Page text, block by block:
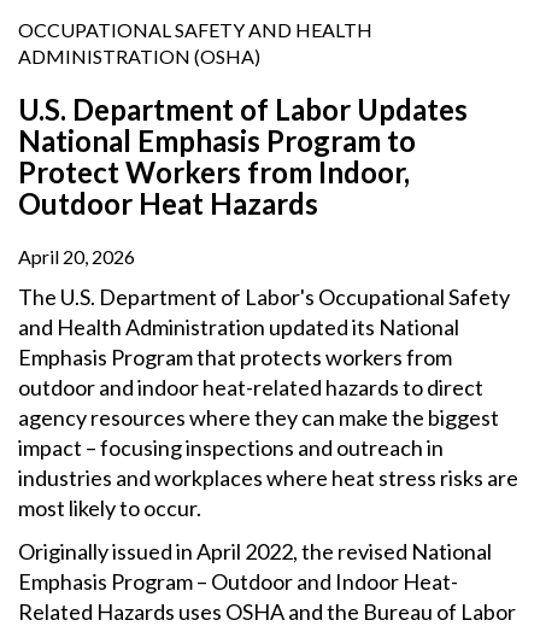
OCCUPATIONAL SAFETY AND HEALTH
ADMINISTRATION (OSHA)
U.S. Department of Labor Updates
National Emphasis Program to
Protect Workers from Indoor,
Outdoor Heat Hazards
April 20, 2026
The U.S. Department of Labor's Occupational Safety
and Health Administration updated its National
Emphasis Program that protects workers from
outdoor and indoor heat-related hazards to direct
agency resources where they can make the biggest
impact – focusing inspections and outreach in
industries and workplaces where heat stress risks are
most likely to occur.
Originally issued in April 2022, the revised National
Emphasis Program – Outdoor and Indoor Heat-
Related Hazards uses OSHA and the Bureau of Labor